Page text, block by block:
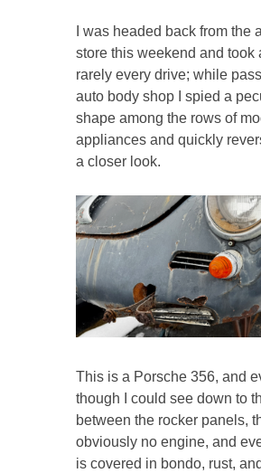
I was headed back from the
store this weekend and took
rarely every drive; while
auto body shop I spied a
shape among the rows of
appliances and quickly
a closer look.
This is a Porsche 356, and
though I could see down to
between the rocker panels,
obviously no engine, and
is covered in bondo, rust,